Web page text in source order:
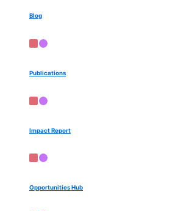
Blog
Publications
Impact Report
Opportunities Hub